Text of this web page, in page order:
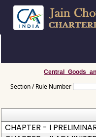
Section / Rule Number
CHAPTER - I